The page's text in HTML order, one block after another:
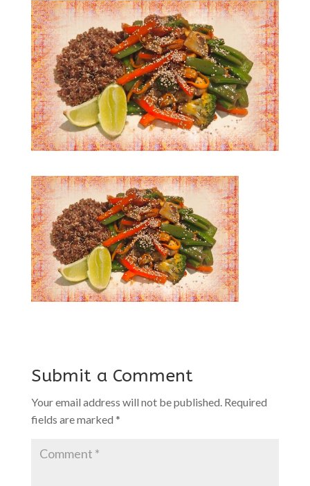
Submit a Comment
Your email address will not be published. Required
fields are marked *